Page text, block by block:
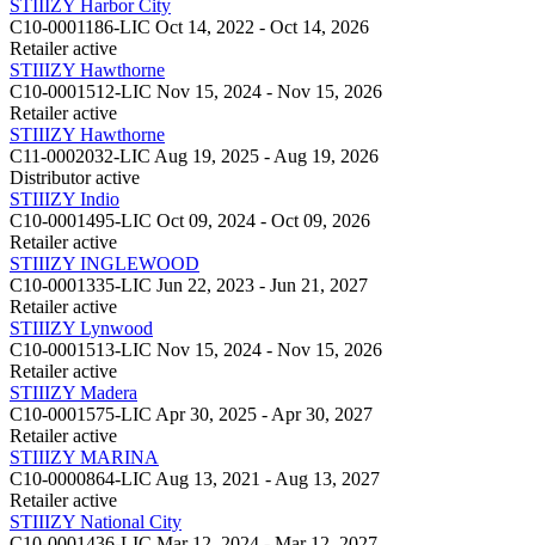
STIIIZY Harbor City
C10-0001186-LIC Oct 14, 2022 - Oct 14, 2026
Retailer active
STIIIZY Hawthorne
C10-0001512-LIC Nov 15, 2024 - Nov 15, 2026
Retailer active
STIIIZY Hawthorne
C11-0002032-LIC Aug 19, 2025 - Aug 19, 2026
Distributor active
STIIIZY Indio
C10-0001495-LIC Oct 09, 2024 - Oct 09, 2026
Retailer active
STIIIZY INGLEWOOD
C10-0001335-LIC Jun 22, 2023 - Jun 21, 2027
Retailer active
STIIIZY Lynwood
C10-0001513-LIC Nov 15, 2024 - Nov 15, 2026
Retailer active
STIIIZY Madera
C10-0001575-LIC Apr 30, 2025 - Apr 30, 2027
Retailer active
STIIIZY MARINA
C10-0000864-LIC Aug 13, 2021 - Aug 13, 2027
Retailer active
STIIIZY National City